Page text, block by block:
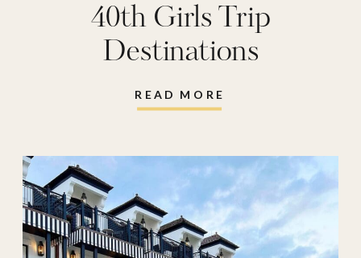
READ MORE
40th Girls Trip
Destinations